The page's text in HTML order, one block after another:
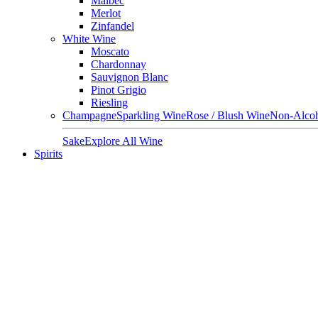
Merlot
Zinfandel
White Wine
Moscato
Chardonnay
Sauvignon Blanc
Pinot Grigio
Riesling
ChampagneSparkling WineRose / Blush WineNon-
SakeExplore All Wine
Spirits